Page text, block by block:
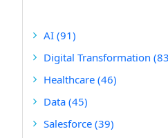
AI (91)
Digital Transformation
Healthcare (46)
Data (45)
Salesforce (39)